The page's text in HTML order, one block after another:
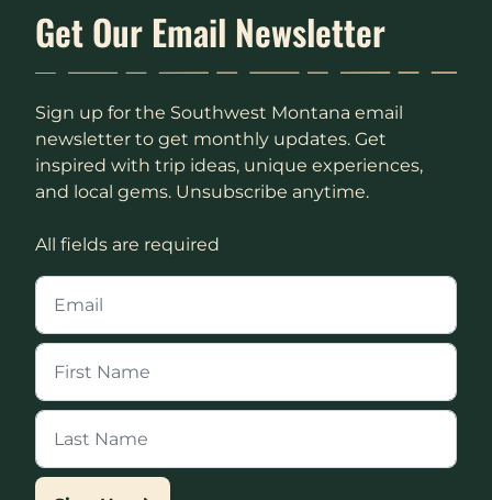
Get Our Email Newsletter
Sign up for the Southwest Montana email
newsletter to get monthly updates. Get
inspired with trip ideas, unique experiences,
and local gems. Unsubscribe anytime.
All fields are required